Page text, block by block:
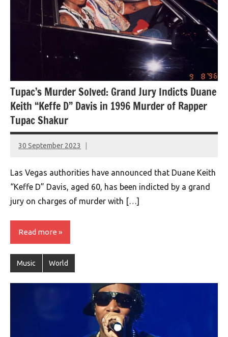
Tupac’s Murder Solved: Grand Jury Indicts Duane
Keith “Keffe D” Davis in 1996 Murder of Rapper
Tupac Shakur
30 September 2023
montclairworld.com
Las Vegas authorities have announced that Duane Keith
“Keffe D” Davis, aged 60, has been indicted by a grand
jury on charges of murder with […]
Read more
Music World